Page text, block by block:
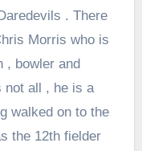
. There
Morris who is
, bowler and
not all , he is a
walked on to the
the 12th fielder